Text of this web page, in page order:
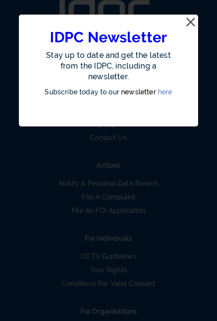
Our Office
Annual Reports
Contact Us
Actions
Notify A Personal Data Breach
File A Complaint
File An FOI Application
For Individuals
CCTV Guidelines
Your Rights
Conditions For Valid Consent
For Organisations
IDPC Newsletter
Stay up to date and get the latest
from the IDPC, including a
newsletter.
Subscribe today to our newsletter here